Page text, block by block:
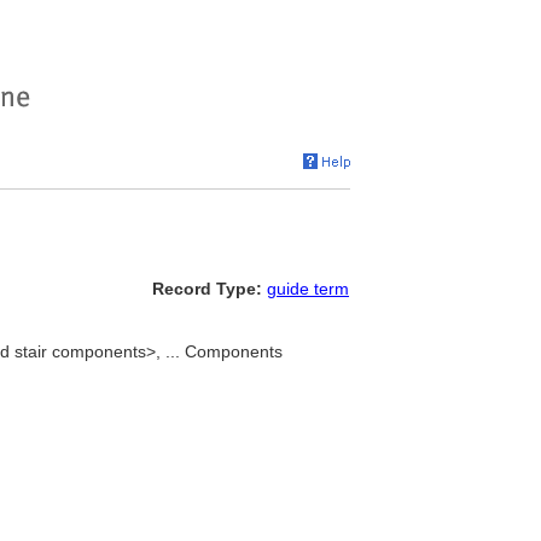
Record Type: guide term
stair components>, ... Components